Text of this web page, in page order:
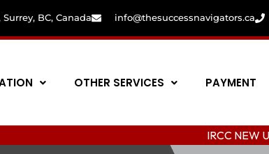
Surrey, BC, Canada info@thesuccessnavigators.ca
OTHER SERVICES PAYMENT
IRCC NEW